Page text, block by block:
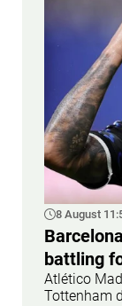
8 August
battling
Atlético
Tottenham